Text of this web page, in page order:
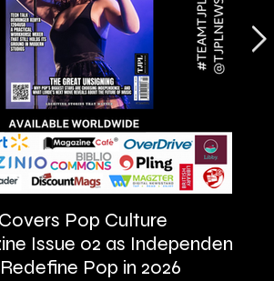
Pop Culture
Issue 02 as Independent
Pop in 2026